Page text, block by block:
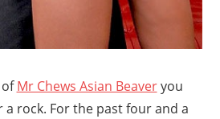
ofMr Chews Asian Beaveryou
rock. For the past four and a